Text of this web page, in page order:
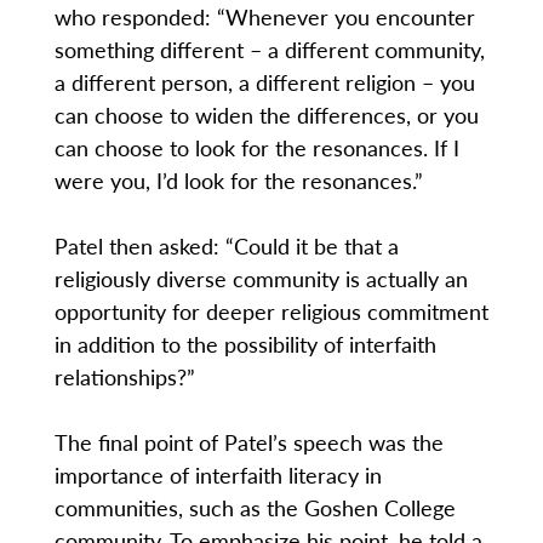
who responded: “Whenever you encounter
something different – a different community,
a different person, a different religion – you
can choose to widen the differences, or you
can choose to look for the resonances. If I
were you, I’d look for the resonances.”
Patel then asked: “Could it be that a
religiously diverse community is actually an
opportunity for deeper religious commitment
in addition to the possibility of interfaith
relationships?”
The final point of Patel’s speech was the
importance of interfaith literacy in
communities, such as the Goshen College